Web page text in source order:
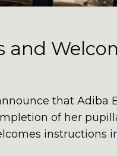
and
that Adiba
of her
instructions